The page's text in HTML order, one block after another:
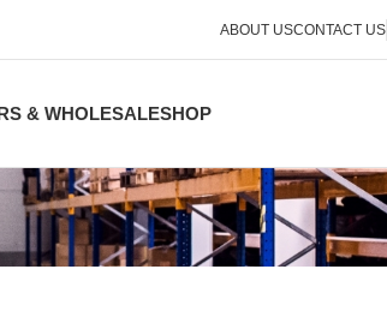
ABOUT USCONTACT US
& WHOLESALESHOP